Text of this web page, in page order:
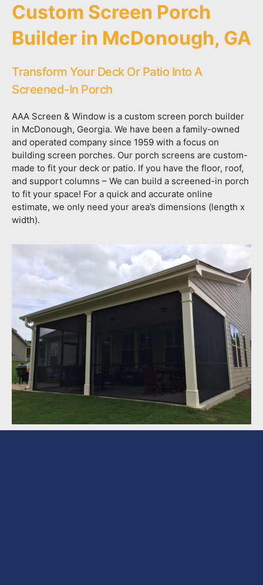
Custom Screen Porch
Builder in McDonough, GA
Transform Your Deck Or Patio Into A
Screened-In Porch
AAA Screen & Window is a custom screen porch builder
in McDonough, Georgia. We have been a family-owned
and operated company since 1959 with a focus on
building screen porches. Our porch screens are custom-
made to fit your deck or patio. If you have the floor, roof,
and support columns – We can build a screened-in porch
to fit your space! For a quick and accurate online
estimate, we only need your area’s dimensions (length x
width).